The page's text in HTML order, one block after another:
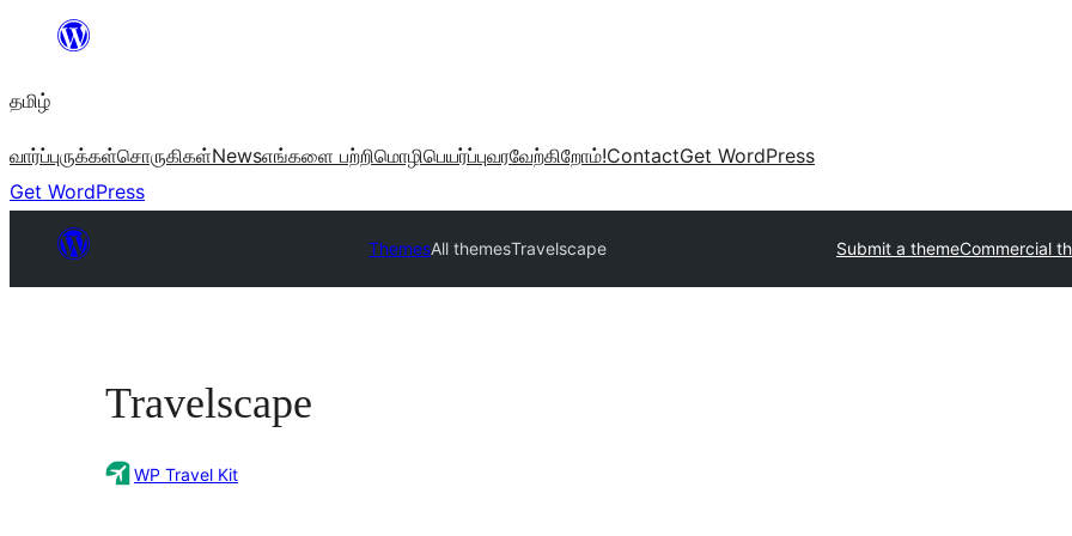
உள்ளடக்கத்திற்கு
தமிழ்
வார்ப்புருக்கள்சொருகிகள்Newsஎங்களை பற்றிமொழிபெயர்ப்புவரவேற்கிறோம்!ContactGet WordPress
Get WordPress
ThemesAll themesTravelscape Submit a themeCommercial
Travelscape
WP Travel Kit